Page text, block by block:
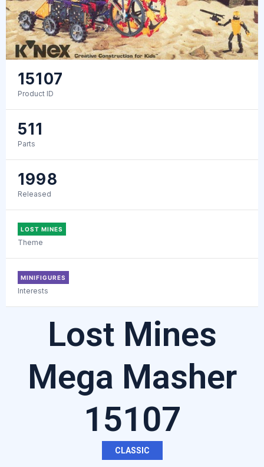
15107
Product ID
511
Parts
1998
Released
LOST MINES
Theme
MINIFIGURES
Interests
Lost Mines
Mega Masher
15107
CLASSIC